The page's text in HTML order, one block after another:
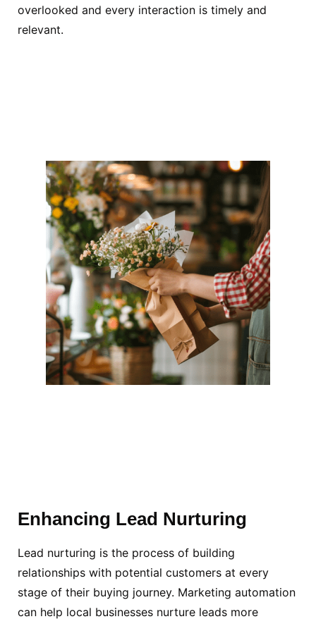
overlooked and every interaction is timely and
relevant.
Enhancing Lead Nurturing
Lead nurturing is the process of building
relationships with potential customers at every
stage of their buying journey. Marketing automation
can help local businesses nurture leads more